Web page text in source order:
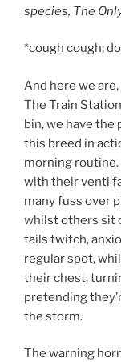
species, The
*cough cough;
And here we
The Train
bin, we have
this breed in
morning
with their venti
many fuss over
whilst others sit
tails twitch,
regular spot,
their chest,
pretending
the storm.
The warning